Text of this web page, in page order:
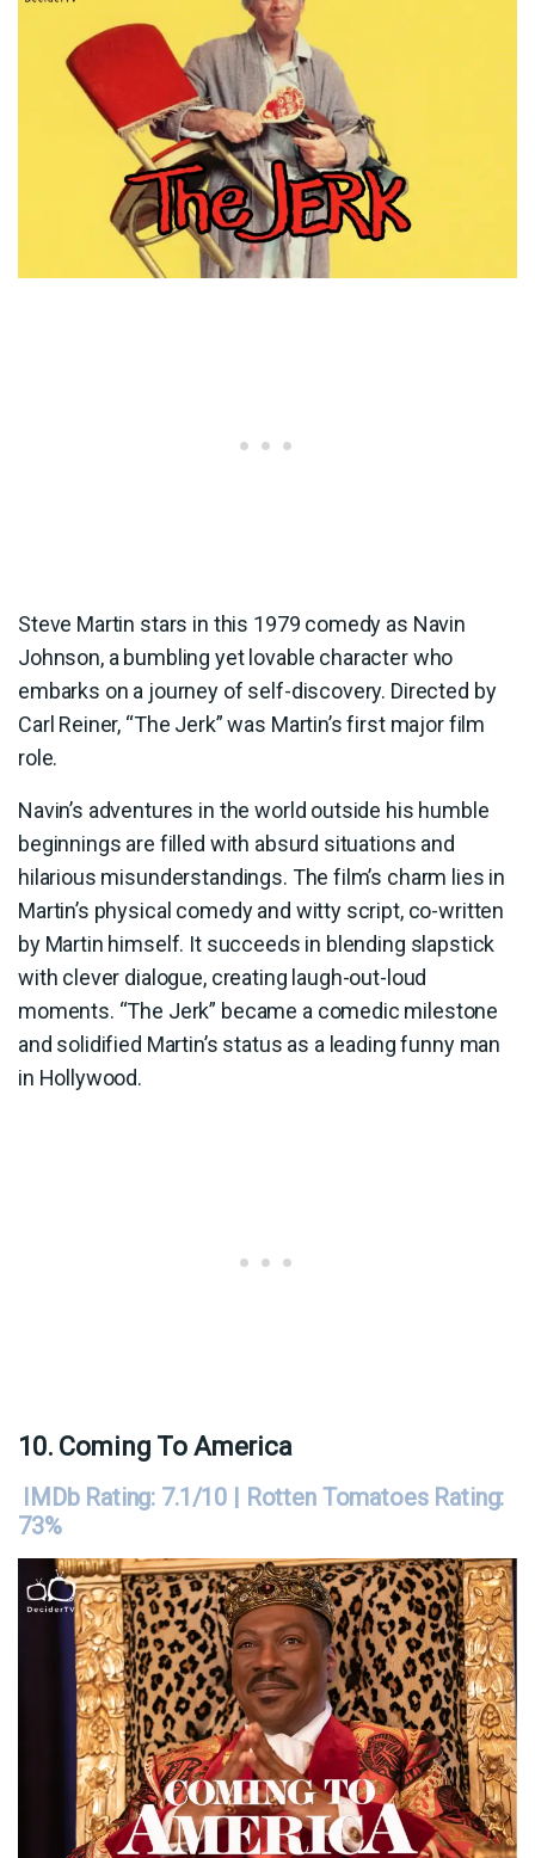
Steve Martin stars in this 1979 comedy as Navin
Johnson, a bumbling yet lovable character who
embarks on a journey of self-discovery. Directed by
Carl Reiner, “The Jerk” was Martin’s first major film
role.
Navin’s adventures in the world outside his humble
beginnings are filled with absurd situations and
hilarious misunderstandings. The film’s charm lies in
Martin’s physical comedy and witty script, co-written
by Martin himself. It succeeds in blending slapstick
with clever dialogue, creating laugh-out-loud
moments. “The Jerk” became a comedic milestone
and solidified Martin’s status as a leading funny man
in Hollywood.
10. Coming To America
IMDb Rating: 7.1/10 | Rotten Tomatoes Rating:
73%